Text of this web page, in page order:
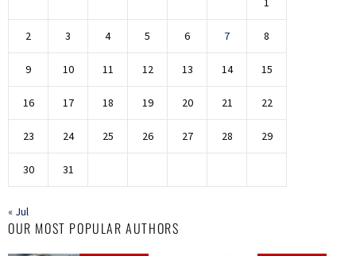
2 3 4 5 6 7 8
9 10 11 12 13 14 15
16 17 18 19 20 21 22
23 24 25 26 27 28 29
30 31
« Jul
OUR MOST POPULAR AUTHORS